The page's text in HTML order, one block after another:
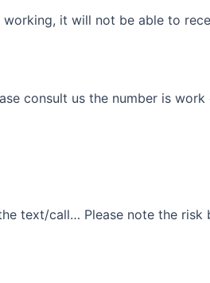
it will not be able to
consult us the number is
text/call… Please note the risk